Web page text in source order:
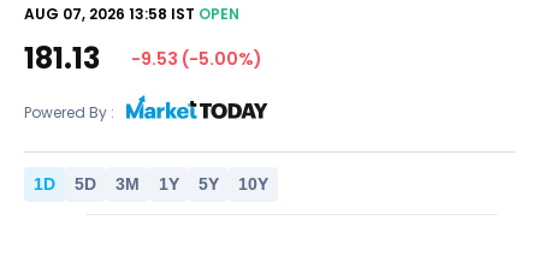
AUG 07, 2026 13:58 IST OPEN
181.13 -9.53 (-5.00%)
Powered By :
1D 5D 3M 1Y 5Y 10Y